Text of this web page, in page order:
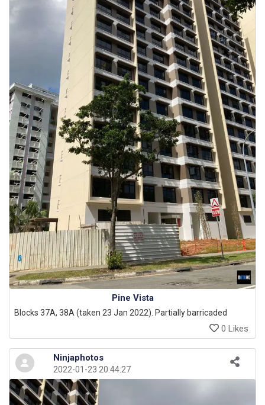
Pine Vista
Blocks 37A, 38A (taken 23 Jan 2022). Partially barricaded
0 Likes
Ninjaphotos
2022-01-23 20:44:27